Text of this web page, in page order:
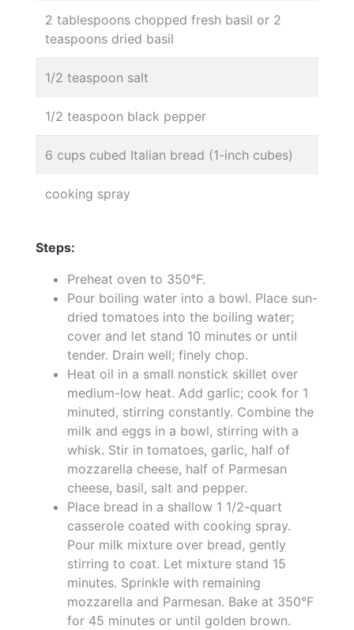
2 tablespoons chopped fresh basil or 2
teaspoons dried basil
1/2 teaspoon salt
1/2 teaspoon black pepper
6 cups cubed Italian bread (1-inch cubes)
cooking spray
Steps:
Preheat oven to 350°F.
Pour boiling water into a bowl. Place sun-
dried tomatoes into the boiling water;
cover and let stand 10 minutes or until
tender. Drain well; finely chop.
Heat oil in a small nonstick skillet over
medium-low heat. Add garlic; cook for 1
minuted, stirring constantly. Combine the
milk and eggs in a bowl, stirring with a
whisk. Stir in tomatoes, garlic, half of
mozzarella cheese, half of Parmesan
cheese, basil, salt and pepper.
Place bread in a shallow 1 1/2-quart
casserole coated with cooking spray.
Pour milk mixture over bread, gently
stirring to coat. Let mixture stand 15
minutes. Sprinkle with remaining
mozzarella and Parmesan. Bake at 350°F
for 45 minutes or until golden brown.